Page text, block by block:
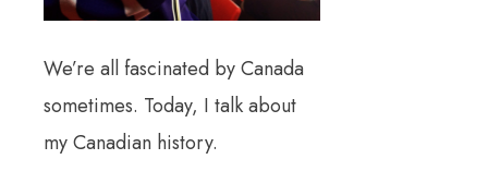
We’re all fascinated by Canada
sometimes. Today, I talk about
my Canadian history.